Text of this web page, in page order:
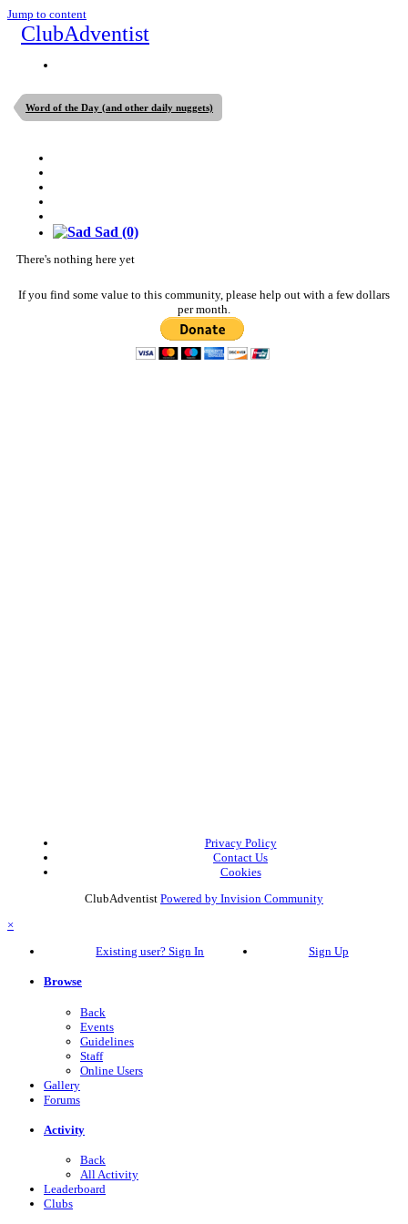
Jump to content
ClubAdventist
Word of the Day (and other daily nuggets)
Sad (0)
There's nothing here yet
If you find some value to this community, please help out with a few dollars
per month.
Privacy Policy
Contact Us
Cookies
ClubAdventist Powered by Invision Community
×
Existing user? Sign In
Sign Up
Browse
Back
Events
Guidelines
Staff
Online Users
Gallery
Forums
Activity
Back
All Activity
Leaderboard
Clubs